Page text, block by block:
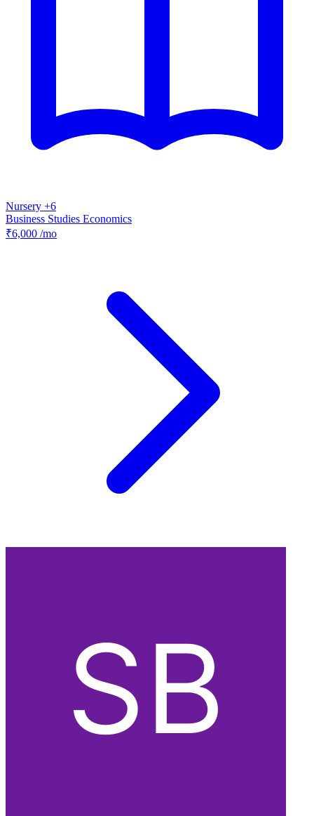
Nursery +6
Business Studies Economics
₹6,000 /mo